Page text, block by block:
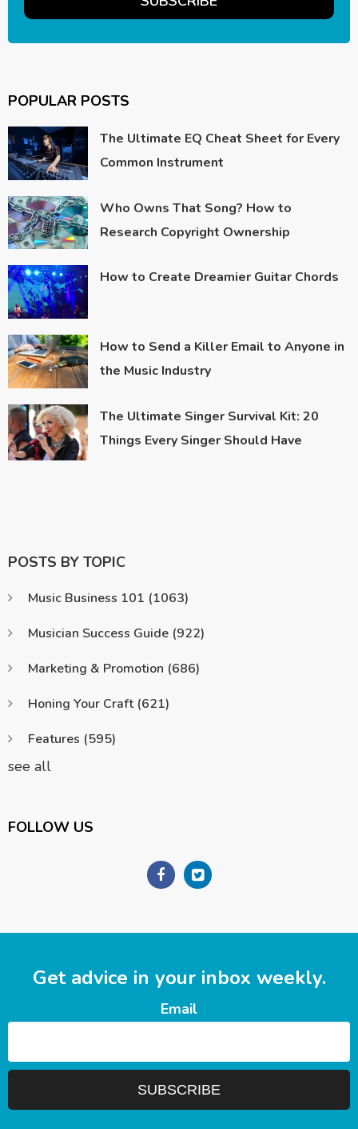
POPULAR POSTS
The Ultimate EQ Cheat Sheet for Every
Common Instrument
Who Owns That Song? How to
Research Copyright Ownership
How to Create Dreamier Guitar Chords
How to Send a Killer Email to Anyone in
the Music Industry
The Ultimate Singer Survival Kit: 20
Things Every Singer Should Have
POSTS BY TOPIC
Music Business 101 (1063)
Musician Success Guide (922)
Marketing & Promotion (686)
Honing Your Craft (621)
Features (595)
see all
FOLLOW US
Get advice in your inbox weekly.
Email